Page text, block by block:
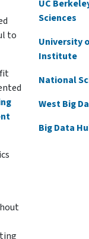
to
UC
Sciences
University
Institute
National
West Big
Big Data